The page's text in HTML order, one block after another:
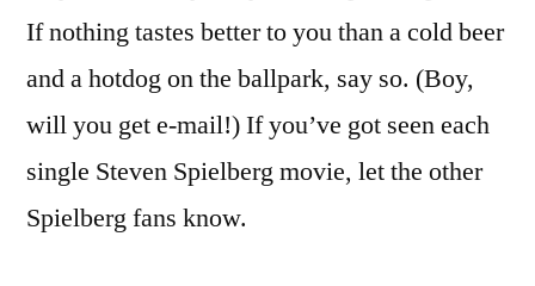
If nothing tastes better to you than a cold beer
and a hotdog on the ballpark, say so. (Boy,
will you get e-mail!) If you’ve got seen each
single Steven Spielberg movie, let the other
Spielberg fans know.